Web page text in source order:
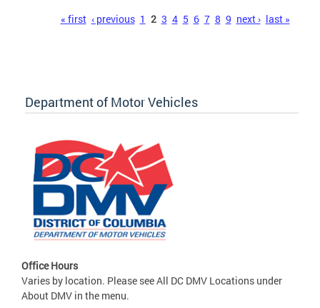
« first ‹ previous 1 2 3 4 5 6 7 8 9 next › last »
Department of Motor Vehicles
Office Hours
Varies by location. Please see All DC DMV Locations under
About DMV in the menu.